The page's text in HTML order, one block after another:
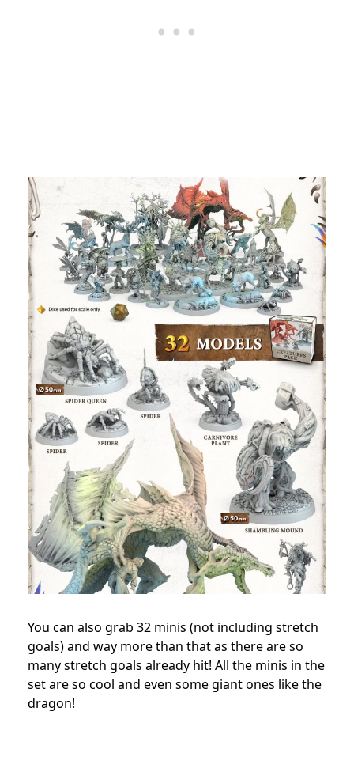
You can also grab 32 minis (not including stretch
goals) and way more than that as there are so
many stretch goals already hit! All the minis in the
set are so cool and even some giant ones like the
dragon!